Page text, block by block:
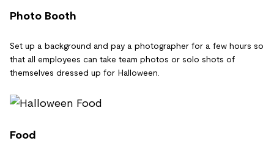
Photo Booth
Set up a background and pay a photographer for a few hours so
that all employees can take team photos or solo shots of
themselves dressed up for Halloween.
Food